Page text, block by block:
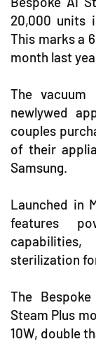
20,000 units
This marks a
month last
The
newlywed
couples
of their
Samsung.
Launched in
features
sterilization
The
Steam Plus
10W, double